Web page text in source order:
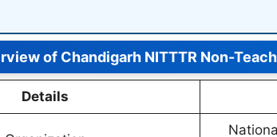
of Chandigarh NITTTR Non-
Details